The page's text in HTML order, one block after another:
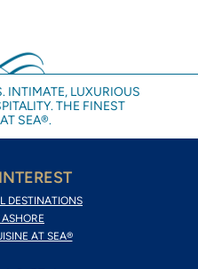
INTIMATE, LUXURIOUS
THE FINEST
SEA®.
DESTINATIONS
ASHORE
AT SEA®